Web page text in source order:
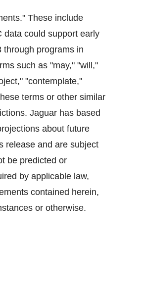
These include
data could support early
through programs in
such as "may," "will,"
"contemplate,"
terms or other similar
Jaguar has based
about future
release and are subject
be predicted or
by applicable law,
contained herein,
or otherwise.